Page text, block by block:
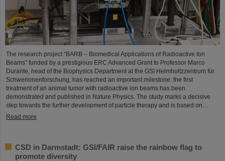
The research project “BARB – Biomedical Applications of Radioactive Ion
Beams” funded by a prestigious ERC Advanced Grant to Professor Marco
Durante, head of the Biophysics Department at the GSI Helmholtzzentrum für
Schwerionenforschung, has reached an important milestone: the first
treatment of an animal tumor with radioactive ion beams has been
demonstrated and published in Nature Physics. The study marks a decisive
step towards the further development of particle therapy and is based on…
Read more
CSD in Darmstadt: GSI/FAIR raise the rainbow flag to
promote diversity